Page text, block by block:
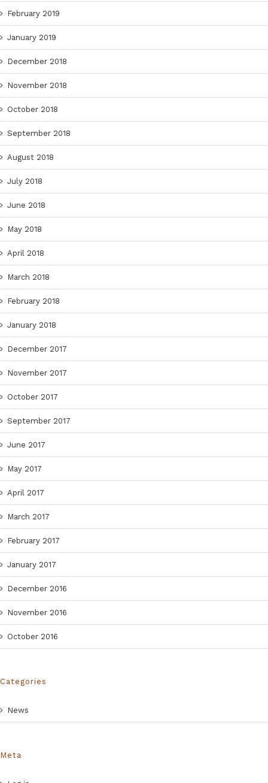
February 2019
January 2019
December 2018
November 2018
October 2018
September 2018
August 2018
July 2018
June 2018
May 2018
April 2018
March 2018
February 2018
January 2018
December 2017
November 2017
October 2017
September 2017
June 2017
May 2017
April 2017
March 2017
February 2017
January 2017
December 2016
November 2016
October 2016
Categories
News
Meta